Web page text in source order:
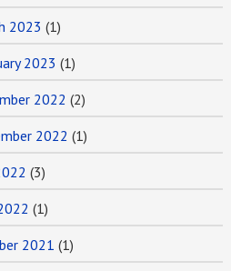
2023 (1)
2023 (1)
2022 (2)
2022 (1)
(3)
(1)
2021 (1)